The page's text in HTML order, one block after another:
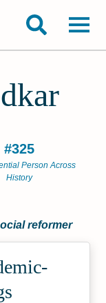
#325
Person Across
History
reformer